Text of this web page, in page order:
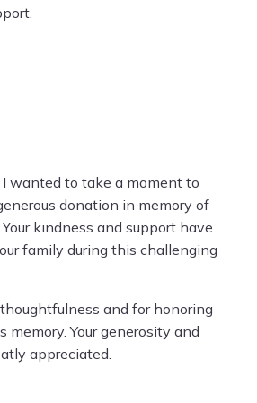
I wanted to take a moment to
donation in memory of
kindness and support have
family during this challenging
and for honoring
memory. Your generosity and
appreciated.